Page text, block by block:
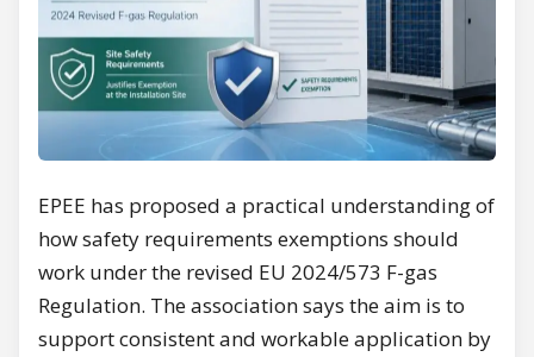
EPEE has proposed a practical understanding of
how safety requirements exemptions should
work under the revised EU 2024/573 F-gas
Regulation. The association says the aim is to
support consistent and workable application by